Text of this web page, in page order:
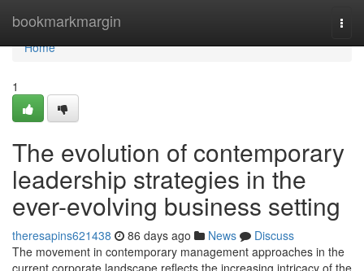
bookmarkmargin
Home
Home
1
The evolution of contemporary
leadership strategies in the
ever-evolving business setting
theresapins621438 86 days ago News
Discuss
The movement in contemporary management approaches in the
current corporate landscape reflects the increasing intricacy of the